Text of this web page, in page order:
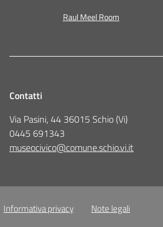
Raul Meel Room
Contatti
Via Pasini, 44 36015 Schio (Vi)
0445 691343
museocivico@comune.schio.vi.it
Informativa privacy Note legali